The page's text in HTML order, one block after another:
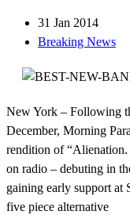
31 Jan 2014
Breaking News
New York – Following
December, Morning
rendition of
on radio – debuting in
gaining early support at
five piece alternative